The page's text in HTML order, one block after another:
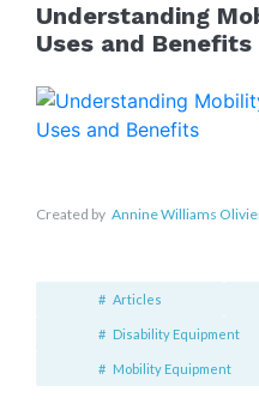
Understanding
Uses and Benefits
Created by Annine Williams
Articles
Disability Equipment
Mobility Equipment